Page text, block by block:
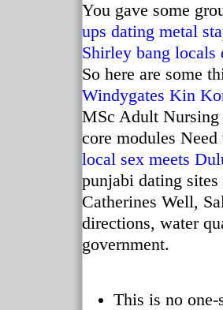
You gave some
ups dating metal
Shirley bang locals
So here are some
Windygates Kin
MSc Adult Nursing
core modules
local sex meets
punjabi dating
Catherines Well,
directions, water
government.
This is no